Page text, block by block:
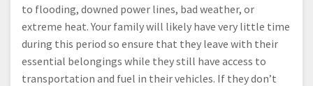
to flooding, downed power lines, bad weather, or
extreme heat. Your family will likely have very little time
during this period so ensure that they leave with their
essential belongings while they still have access to
transportation and fuel in their vehicles. If they don’t